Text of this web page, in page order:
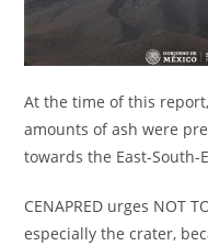
At the time of this
amounts of ash were
towards the East-South-
CENAPRED urges NOT
especially the crater,